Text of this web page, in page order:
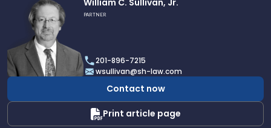
profile
William
C.
Sullivan,
William C. Sullivan, Jr.
PARTNER
201-896-7215
wsullivan@sh-law.com
Contact now
Print article page